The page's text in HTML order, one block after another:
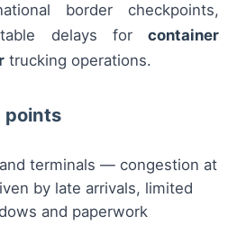
border checkpoints,
delays for container
trucking operations.
points
terminals — congestion at
by late arrivals, limited
and paperwork